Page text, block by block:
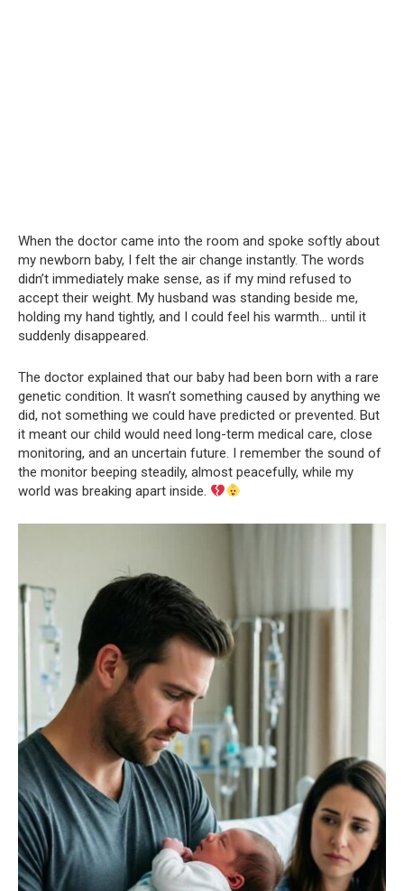
When the doctor came into the room and spoke softly about
my newborn baby, I felt the air change instantly. The words
didn’t immediately make sense, as if my mind refused to
accept their weight. My husband was standing beside me,
holding my hand tightly, and I could feel his warmth… until it
suddenly disappeared.
The doctor explained that our baby had been born with a rare
genetic condition. It wasn’t something caused by anything we
did, not something we could have predicted or prevented. But
it meant our child would need long-term medical care, close
monitoring, and an uncertain future. I remember the sound of
the monitor beeping steadily, almost peacefully, while my
world was breaking apart inside.